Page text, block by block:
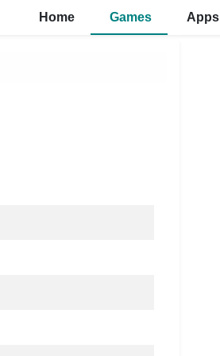
Home Games Apps